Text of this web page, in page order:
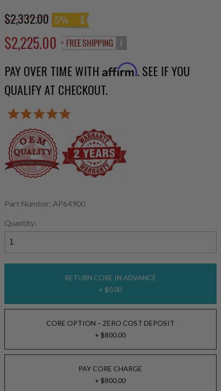
$2,332.00 5%
$2,225.00
PAY OVER TIME WITH Affirm. SEE IF YOU
QUALIFY AT CHECKOUT.
Part Number: AP64900
RETURN CORE IN ADVANCE
+ $0.00
CORE OPTION – ZERO COST DEPOSIT
+ $800.00
PAY CORE CHARGE
+ $800.00
Quantity: